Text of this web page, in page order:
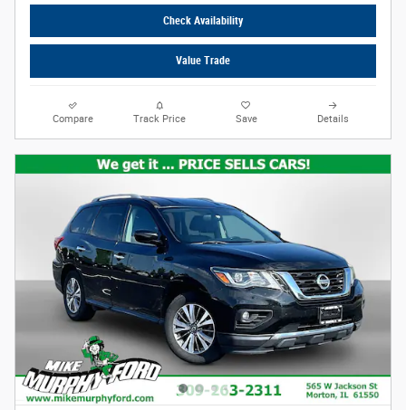
Check Availability
Value Trade
Compare Track Price Save Details